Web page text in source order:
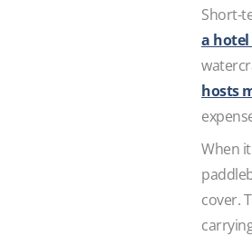
Short-
a hotel
hosts
When
cover.